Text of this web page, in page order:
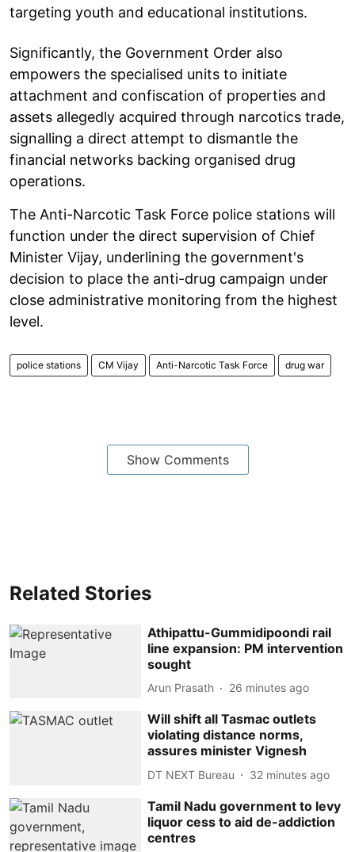
targeting youth and educational institutions.
Significantly, the Government Order also
empowers the specialised units to initiate
attachment and confiscation of properties and
assets allegedly acquired through narcotics trade,
signalling a direct attempt to dismantle the
financial networks backing organised drug
operations.
The Anti-Narcotic Task Force police stations will
function under the direct supervision of Chief
Minister Vijay, underlining the government's
decision to place the anti-drug campaign under
close administrative monitoring from the highest
level.
police stations CM Vijay Anti-Narcotic Task Force drug war
Show Comments
Related Stories
Athipattu-Gummidipoondi rail
line expansion: PM intervention
sought
Arun Prasath 26 minutes ago
Will shift all Tasmac outlets
violating distance norms,
assures minister Vignesh
DT NEXT Bureau 32 minutes ago
Tamil Nadu government to levy
liquor cess to aid de-addiction
centres